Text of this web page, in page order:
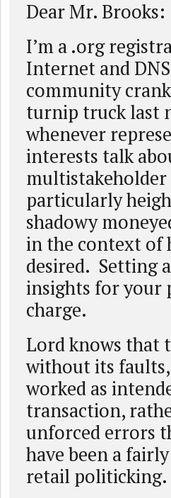
Dear Mr. Brooks:
I’m a .org
Internet and
community
turnip truck last
whenever
interests talk
particularly
shadowy
in the context of
desired. Setting
insights for your
charge.
Lord knows that
without its
worked as
transaction,
unforced errors
have been a
retail politicking.